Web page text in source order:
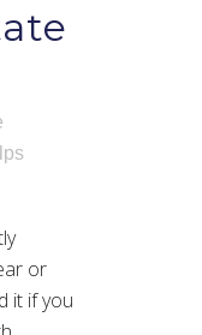
or
it if you